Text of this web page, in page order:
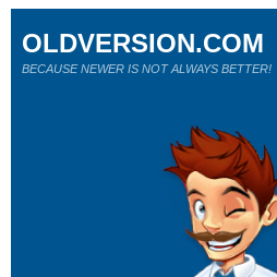
OLDVERSION.COM
BECAUSE NEWER IS NOT ALWAYS BETTER!